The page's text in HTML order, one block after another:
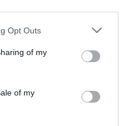
Opt Outs
of my
of my
essence of the of the
values of
mobility.
bedrock of the
done a really good
said the Guardian’s